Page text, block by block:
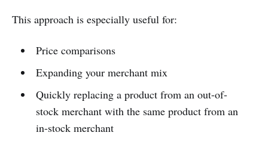
This approach is especially useful for:
Price comparisons
Expanding your merchant mix
Quickly replacing a product from an out-of-
stock merchant with the same product from an
in-stock merchant